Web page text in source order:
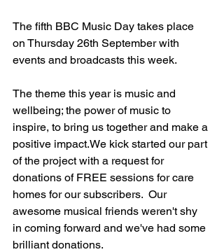
The fifth BBC Music Day takes place
on Thursday 26th September with
events and broadcasts this week.
The theme this year is music and
wellbeing; the power of music to
inspire, to bring us together and make a
positive impact.We kick started our part
of the project with a request for
donations of FREE sessions for care
homes for our subscribers.  Our
awesome musical friends weren't shy
in coming forward and we've had some
brilliant donations.